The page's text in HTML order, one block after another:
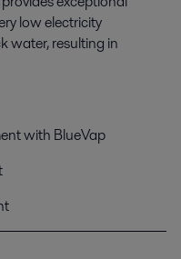
low electricity
water, resulting in
with BlueVap